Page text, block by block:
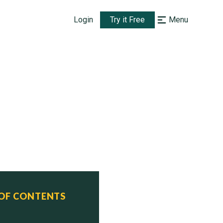
Login Try it Free Menu
CONTENTS